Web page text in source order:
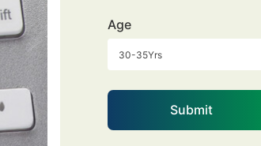
Age